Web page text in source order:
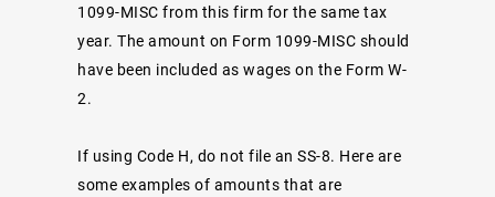
1099-MISC from this firm for the same tax
year. The amount on Form 1099-MISC should
have been included as wages on the Form W-
2.
If using Code H, do not file an SS-8. Here are
some examples of amounts that are